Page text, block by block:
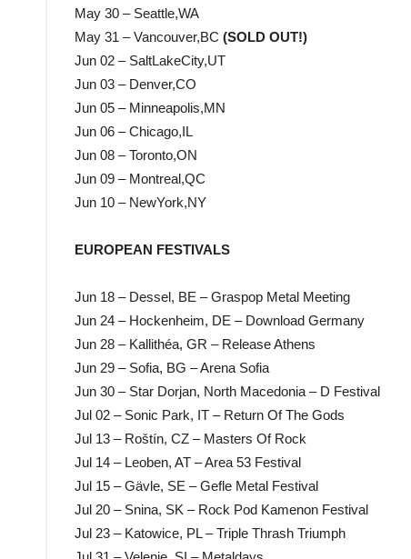
May 30 – Seattle,WA
May 31 – Vancouver,BC (SOLD OUT!)
Jun 02 – SaltLakeCity,UT
Jun 03 – Denver,CO
Jun 05 – Minneapolis,MN
Jun 06 – Chicago,IL
Jun 08 – Toronto,ON
Jun 09 – Montreal,QC
Jun 10 – NewYork,NY
EUROPEAN FESTIVALS
Jun 18 – Dessel, BE – Graspop Metal Meeting
Jun 24 – Hockenheim, DE – Download Germany
Jun 28 – Kallithéa, GR – Release Athens
Jun 29 – Sofia, BG – Arena Sofia
Jun 30 – Star Dorjan, North Macedonia – D Festival
Jul 02 – Sonic Park, IT – Return Of The Gods
Jul 13 – Roštín, CZ – Masters Of Rock
Jul 14 – Leoben, AT – Area 53 Festival
Jul 15 – Gävle, SE – Gefle Metal Festival
Jul 20 – Snina, SK – Rock Pod Kamenon Festival
Jul 23 – Katowice, PL – Triple Thrash Triumph